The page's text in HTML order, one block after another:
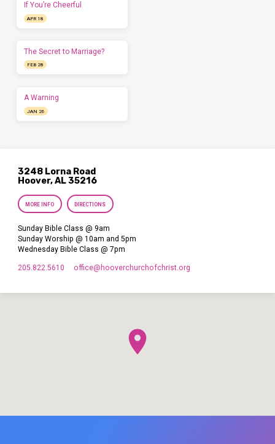
If You’re Cheerful
APR 18
The Secret to Marriage?
FEB 28
A Warning
JAN 26
3248 Lorna Road
Hoover, AL 35216
MORE INFO DIRECTIONS
Sunday Bible Class @ 9am
Sunday Worship @ 10am and 5pm
Wednesday Bible Class @ 7pm
205.822.5610 office​@hooverchurchofchrist.org